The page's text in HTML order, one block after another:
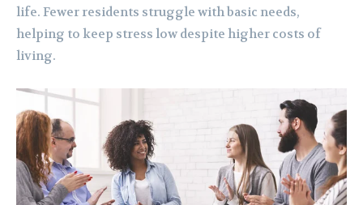
life. Fewer residents struggle with basic needs,
helping to keep stress low despite higher costs of
living.